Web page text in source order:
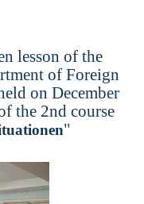
lesson of the
of Foreign
on December
the 2nd course
"